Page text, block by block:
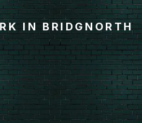
IN BRIDGNORTH